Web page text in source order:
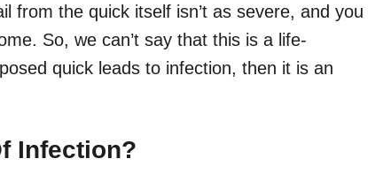
from the quick itself isn’t as severe, and you
So, we can’t say that this is a life-
quick leads to infection, then it is an
Infection?